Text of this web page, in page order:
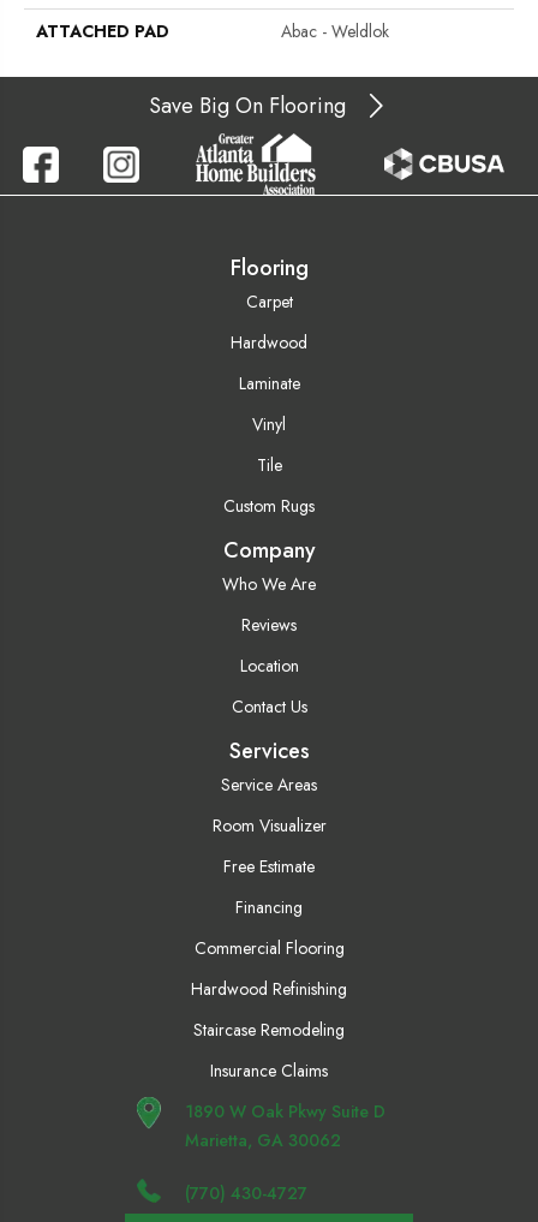
ATTACHED PAD
Abac - Weldlok
Save Big On Flooring
Flooring
Carpet
Hardwood
Laminate
Vinyl
Tile
Custom Rugs
Company
Who We Are
Reviews
Location
Contact Us
Services
Service Areas
Room Visualizer
Free Estimate
Financing
Commercial Flooring
Hardwood Refinishing
Staircase Remodeling
Insurance Claims
1890 W Oak Pkwy Suite D
Marietta, GA 30062
(770) 430-4727